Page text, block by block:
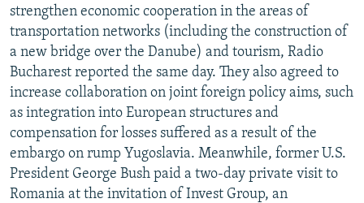
strengthen economic cooperation in the areas of
transportation networks (including the construction of
a new bridge over the Danube) and tourism, Radio
Bucharest reported the same day. They also agreed to
increase collaboration on joint foreign policy aims, such
as integration into European structures and
compensation for losses suffered as a result of the
embargo on rump Yugoslavia. Meanwhile, former U.S.
President George Bush paid a two-day private visit to
Romania at the invitation of Invest Group, an